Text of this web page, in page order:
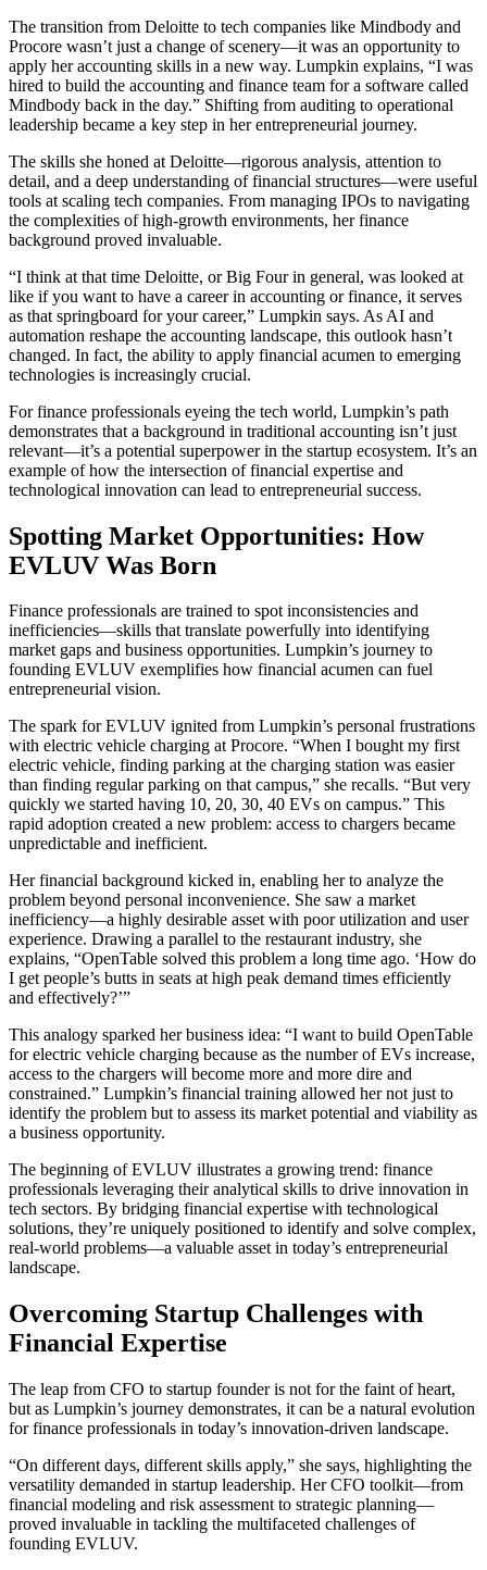
The transition from Deloitte to tech companies like Mindbody and
Procore wasn’t just a change of scenery—it was an opportunity to
apply her accounting skills in a new way. Lumpkin explains, “I was
hired to build the accounting and finance team for a software called
Mindbody back in the day.” Shifting from auditing to operational
leadership became a key step in her entrepreneurial journey.
The skills she honed at Deloitte—rigorous analysis, attention to
detail, and a deep understanding of financial structures—were useful
tools at scaling tech companies. From managing IPOs to navigating
the complexities of high-growth environments, her finance
background proved invaluable.
“I think at that time Deloitte, or Big Four in general, was looked at
like if you want to have a career in accounting or finance, it serves
as that springboard for your career,” Lumpkin says. As AI and
automation reshape the accounting landscape, this outlook hasn’t
changed. In fact, the ability to apply financial acumen to emerging
technologies is increasingly crucial.
For finance professionals eyeing the tech world, Lumpkin’s path
demonstrates that a background in traditional accounting isn’t just
relevant—it’s a potential superpower in the startup ecosystem. It’s an
example of how the intersection of financial expertise and
technological innovation can lead to entrepreneurial success.
Spotting Market Opportunities: How
EVLUV Was Born
Finance professionals are trained to spot inconsistencies and
inefficiencies—skills that translate powerfully into identifying
market gaps and business opportunities. Lumpkin’s journey to
founding EVLUV exemplifies how financial acumen can fuel
entrepreneurial vision.
The spark for EVLUV ignited from Lumpkin’s personal frustrations
with electric vehicle charging at Procore. “When I bought my first
electric vehicle, finding parking at the charging station was easier
than finding regular parking on that campus,” she recalls. “But very
quickly we started having 10, 20, 30, 40 EVs on campus.” This
rapid adoption created a new problem: access to chargers became
unpredictable and inefficient.
Her financial background kicked in, enabling her to analyze the
problem beyond personal inconvenience. She saw a market
inefficiency—a highly desirable asset with poor utilization and user
experience. Drawing a parallel to the restaurant industry, she
explains, “OpenTable solved this problem a long time ago. ‘How do
I get people’s butts in seats at high peak demand times efficiently
and effectively?’”
This analogy sparked her business idea: “I want to build OpenTable
for electric vehicle charging because as the number of EVs increase,
access to the chargers will become more and more dire and
constrained.” Lumpkin’s financial training allowed her not just to
identify the problem but to assess its market potential and viability as
a business opportunity.
The beginning of EVLUV illustrates a growing trend: finance
professionals leveraging their analytical skills to drive innovation in
tech sectors. By bridging financial expertise with technological
solutions, they’re uniquely positioned to identify and solve complex,
real-world problems—a valuable asset in today’s entrepreneurial
landscape.
Overcoming Startup Challenges with
Financial Expertise
The leap from CFO to startup founder is not for the faint of heart,
but as Lumpkin’s journey demonstrates, it can be a natural evolution
for finance professionals in today’s innovation-driven landscape.
“On different days, different skills apply,” she says, highlighting the
versatility demanded in startup leadership. Her CFO toolkit—from
financial modeling and risk assessment to strategic planning—
proved invaluable in tackling the multifaceted challenges of
founding EVLUV.